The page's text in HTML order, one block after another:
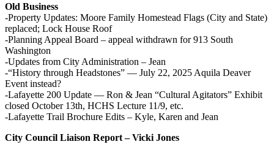
Old Business
-Property Updates: Moore Family Homestead Flags (City and State)
replaced; Lock House Roof
-Planning Appeal Board – appeal withdrawn for 913 South
Washington
-Updates from City Administration – Jean
-“History through Headstones” — July 22, 2025 Aquila Deaver
Event instead?
-Lafayette 200 Update — Ron & Jean “Cultural Agitators” Exhibit
closed October 13th, HCHS Lecture 11/9, etc.
-Lafayette Trail Brochure Edits – Kyle, Karen and Jean
City Council Liaison Report – Vicki Jones